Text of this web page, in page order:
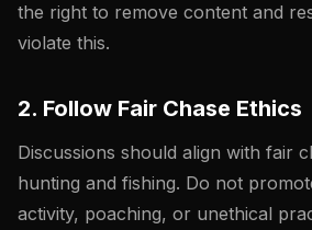
the right to remove content and
violate this.
2. Follow Fair Chase Ethics
Discussions should align with fair
hunting and fishing. Do not
activity, poaching, or unethical